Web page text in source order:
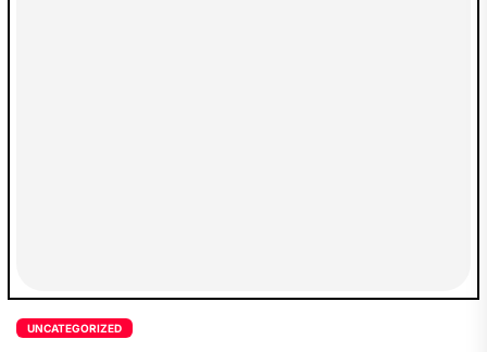
UNCATEGORIZED